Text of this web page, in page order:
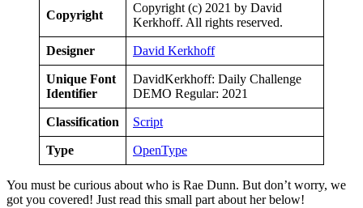
Copyright
Copyright (c) 2021 by David
Kerkhoff. All rights reserved.
Designer David Kerkhoff
Unique Font
Identifier
DavidKerkhoff: Daily Challenge
DEMO Regular: 2021
Classification Script
Type OpenType
You must be curious about who is Rae Dunn. But don’t worry, we
got you covered! Just read this small part about her below!